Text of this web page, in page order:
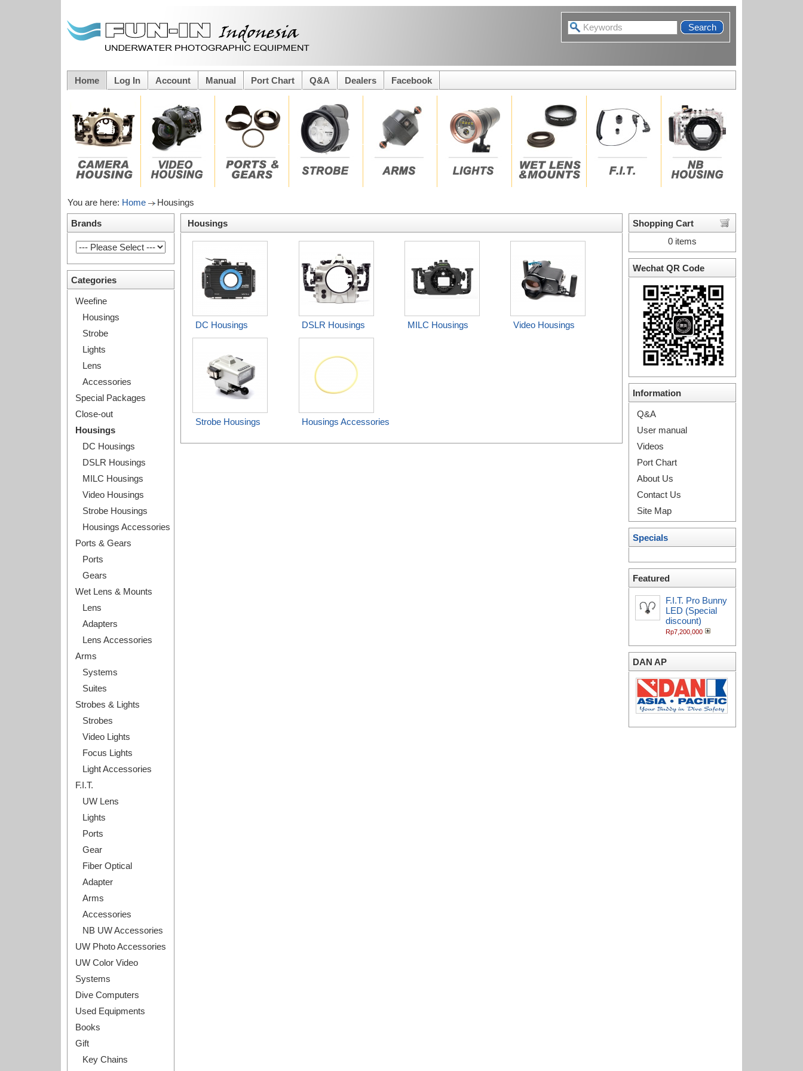
Search
Home Log In Account Manual Port Chart Q&A Dealers Facebook
You are here: Home Housings
Brands
Categories
Weefine
Housings
Strobe
Lights
Lens
Accessories
Special Packages
Close-out
Housings
DC Housings
DSLR Housings
MILC Housings
Video Housings
Strobe Housings
Housings Accessories
Ports & Gears
Ports
Gears
Wet Lens & Mounts
Lens
Adapters
Lens Accessories
Arms
Systems
Suites
Strobes & Lights
Strobes
Video Lights
Focus Lights
Light Accessories
F.I.T.
UW Lens
Lights
Ports
Gear
Fiber Optical
Adapter
Arms
Accessories
NB UW Accessories
UW Photo Accessories
UW Color Video
Systems
Dive Computers
Used Equipments
Books
Gift
Key Chains
Shopping Cart
0 items
Wechat QR Code
Information
Q&A
User manual
Videos
Port Chart
About Us
Contact Us
Site Map
Specials
Featured
F.I.T. Pro Bunny
LED (Special
discount)
Rp7,200,000
DAN AP
Housings
DC Housings DSLR Housings MILC Housings Video Housings
Strobe Housings Housings Accessories